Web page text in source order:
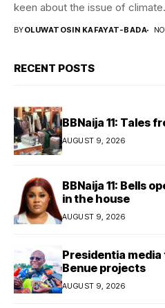
keen about the issue of
BYOLUWATOSIN KAFAYAT-BADA
RECENT POSTS
BBNaija 11: Tales
AUGUST 9, 2026
BBNaija 11: Bells
in the house
AUGUST 9, 2026
Presidentia
Benue projects
AUGUST 9, 2026